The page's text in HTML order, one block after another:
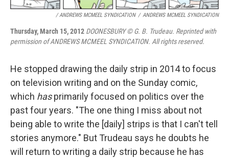
/ ANDREWS MCMEEL SYNDICATION / ANDREWS MCMEEL SYNDICATION
Thursday, March 15, 2012 DOONESBURY © G. B. Trudeau. Reprinted with
permission of ANDREWS MCMEEL SYNDICATION. All rights reserved.
He stopped drawing the daily strip in 2014 to focus
on television writing and on the Sunday comic,
which hasprimarily focused on politics over the
past four years. "The one thing I miss about not
being able to write the [daily] strips is that I can't tell
stories anymore." But Trudeau says he doubts he
will return to writing a daily strip because he has